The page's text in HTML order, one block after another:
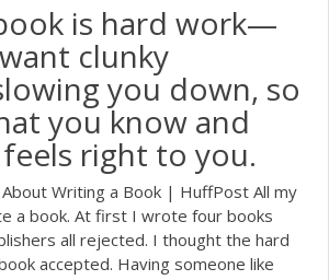
is hard work—
clunky
you down, so
you know and
right to you.
Writing a Book | HuffPost All my
a book. At first I wrote four books
all rejected. I thought the hard
accepted. Having someone like